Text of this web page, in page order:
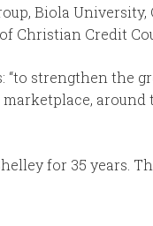
Biola University,
Christian Credit
“to strengthen the
around
for 35 years.